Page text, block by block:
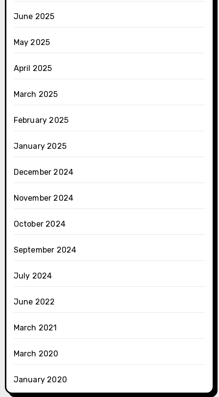
June 2025
May 2025
April 2025
March 2025
February 2025
January 2025
December 2024
November 2024
October 2024
September 2024
July 2024
June 2022
March 2021
March 2020
January 2020